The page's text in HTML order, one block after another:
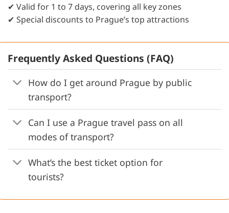
✔ Valid for 1 to 7 days, covering all key zones
✔ Special discounts to Prague’s top attractions
Frequently Asked Questions (FAQ)
How do I get around Prague by public
transport?
Can I use a Prague travel pass on all
modes of transport?
What’s the best ticket option for
tourists?